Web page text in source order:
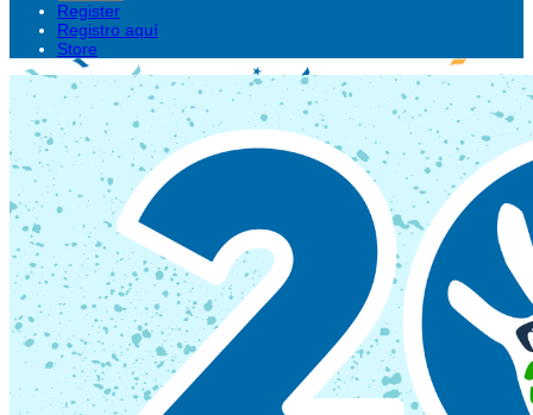
Register
Registro aquí
Store